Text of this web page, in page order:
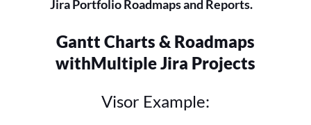
Jira Portfolio Roadmaps and Reports.
Gantt Charts & Roadmaps
withMultiple Jira Projects
Visor Example: